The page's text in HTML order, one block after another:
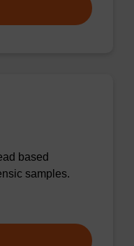
based
samples.